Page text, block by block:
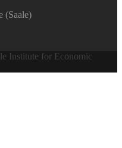
(Saale)
Institute for Economic